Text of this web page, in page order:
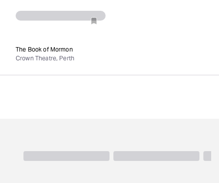
The Book of Mormon
Crown Theatre, Perth